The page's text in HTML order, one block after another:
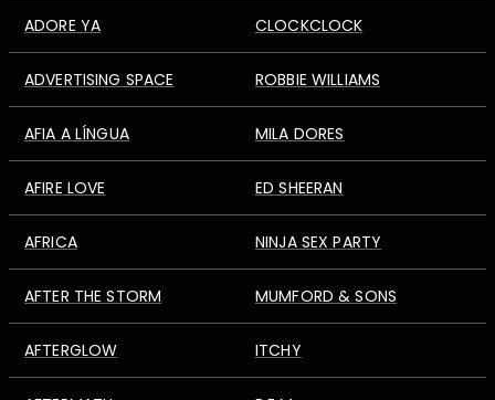
ADORE YA CLOCKCLOCK
ADVERTISING SPACE ROBBIE WILLIAMS
AFIA A LÍNGUA MILA DORES
AFIRE LOVE ED SHEERAN
AFRICA NINJA SEX PARTY
AFTER THE STORM MUMFORD & SONS
AFTERGLOW ITCHY